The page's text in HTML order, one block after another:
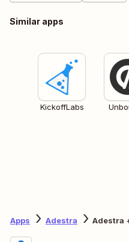
Similar apps
KickoffLabs
Apps Adestra Adestra